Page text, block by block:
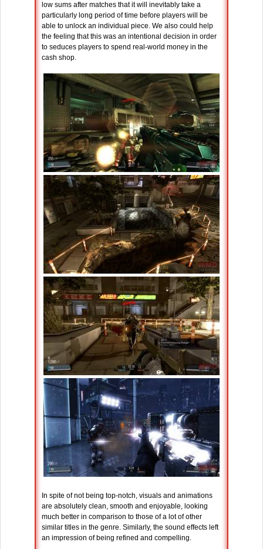
low sums after matches that it will inevitably take a
particularly long period of time before players will be
able to unlock an individual piece. We also could help
the feeling that this was an intentional decision in order
to seduces players to spend real-world money in the
cash shop.
In spite of not being top-notch, visuals and animations
are absolutely clean, smooth and enjoyable, looking
much better in comparison to those of a lot of other
similar titles in the genre. Similarly, the sound effects left
an impression of being refined and compelling.